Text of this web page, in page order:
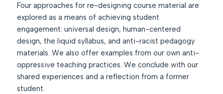
Four approaches for re-designing course material are
explored as a means of achieving student
engagement: universal design, human-centered
design, the liquid syllabus, and anti-racist pedagogy
materials. We also offer examples from our own anti-
oppressive teaching practices. We conclude with our
shared experiences and a reflection from a former
student.